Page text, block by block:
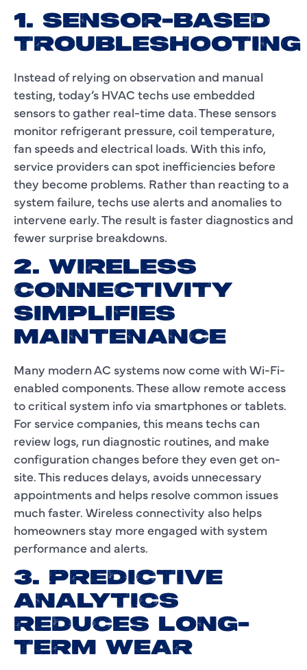
1. SENSOR-BASED
TROUBLESHOOTING
Instead of relying on observation and manual
testing, today’s HVAC techs use embedded
sensors to gather real-time data. These sensors
monitor refrigerant pressure, coil temperature,
fan speeds and electrical loads. With this info,
service providers can spot inefficiencies before
they become problems. Rather than reacting to a
system failure, techs use alerts and anomalies to
intervene early. The result is faster diagnostics and
fewer surprise breakdowns.
2. WIRELESS
CONNECTIVITY
SIMPLIFIES
MAINTENANCE
Many modern AC systems now come with Wi-Fi-
enabled components. These allow remote access
to critical system info via smartphones or tablets.
For service companies, this means techs can
review logs, run diagnostic routines, and make
configuration changes before they even get on-
site. This reduces delays, avoids unnecessary
appointments and helps resolve common issues
much faster. Wireless connectivity also helps
homeowners stay more engaged with system
performance and alerts.
3. PREDICTIVE
ANALYTICS
REDUCES LONG-
TERM WEAR